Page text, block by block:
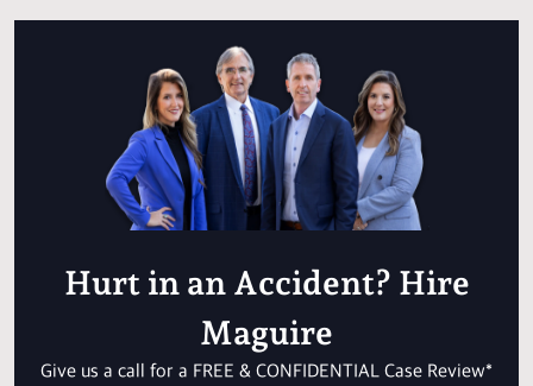
Hurt in an Accident? Hire
Maguire
Give us a call for a FREE & CONFIDENTIAL Case Review*